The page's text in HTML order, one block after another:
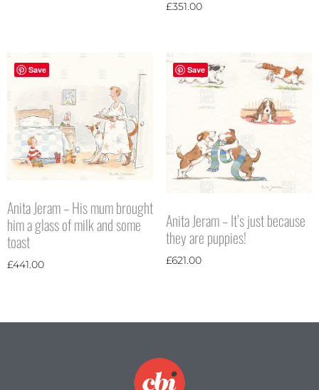
£351.00
Save
Anita Jeram – His mum brought
him a glass of milk and some
toast
£441.00
Save
Anita Jeram – It’s just because
they are puppies!
£621.00